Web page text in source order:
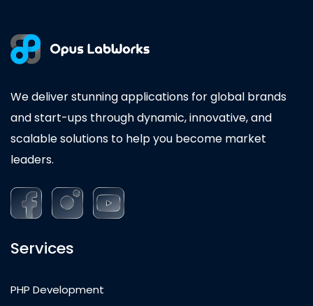
We deliver stunning applications for global brands
and start-ups through dynamic, innovative, and
scalable solutions to help you become market
leaders.
Services
PHP Development